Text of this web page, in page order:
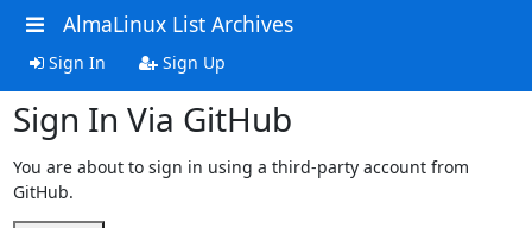
AlmaLinux List Archives
Sign In Sign Up
Sign In Via GitHub
You are about to sign in using a third-party account from
GitHub.